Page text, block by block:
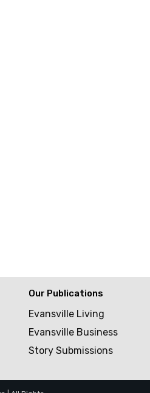
Our Publications
Evansville Living
Evansville Business
Story Submissions